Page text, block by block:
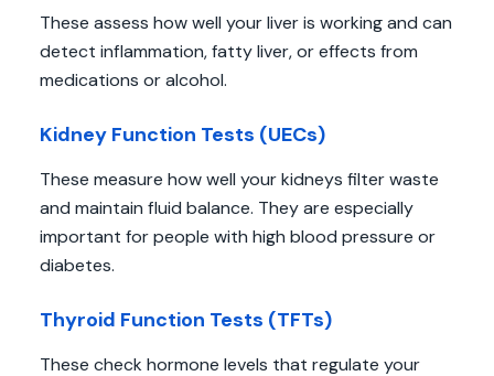
These assess how well your liver is working and can
detect inflammation, fatty liver, or effects from
medications or alcohol.
Kidney Function Tests (UECs)
These measure how well your kidneys filter waste
and maintain fluid balance. They are especially
important for people with high blood pressure or
diabetes.
Thyroid Function Tests (TFTs)
These check hormone levels that regulate your